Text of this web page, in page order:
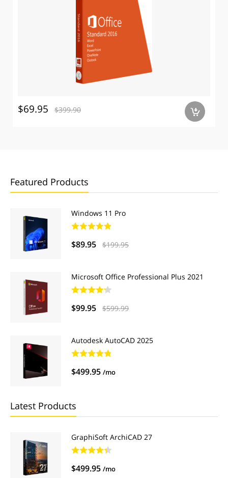
$69.95 $399.90 a
Featured Products
Windows 11 Pro
$89.95 $199.95
Microsoft Office Professional Plus 2021
$99.95 $599.99
Autodesk AutoCAD 2025
$499.95 /mo
Latest Products
GraphiSoft ArchiCAD 27
$499.95 /mo